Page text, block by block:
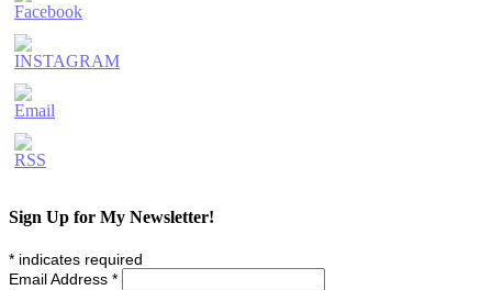
Sign Up for My Newsletter!
* indicates required
Email Address *